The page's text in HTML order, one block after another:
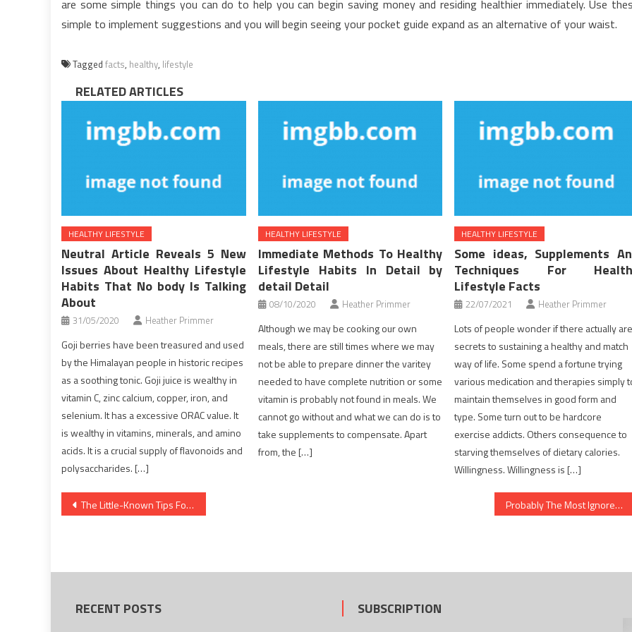
are some simple things you can do to help you can begin saving money and residing healthier immediately. Use
simple to implement suggestions and you will begin seeing your pocket guide expand as an alternative of your waist.
Tagged facts, healthy, lifestyle
RELATED ARTICLES
HEALTHY LIFESTYLE
Neutral Article Reveals 5 New
Issues About Healthy Lifestyle
Habits That No body Is Talking
About
31/05/2020 Heather Primmer
Goji berries have been treasured and used
by the Himalayan people in historic recipes
as a soothing tonic. Goji juice is wealthy in
vitamin C, zinc calcium, copper, iron, and
selenium. It has a excessive ORAC value. It
is wealthy in vitamins, minerals, and amino
acids. It is a crucial supply of flavonoids and
polysaccharides. […]
HEALTHY LIFESTYLE
Immediate Methods To Healthy
Lifestyle Habits In Detail by
detail Detail
08/10/2020 Heather Primmer
Although we may be cooking our own
meals, there are still times where we may
not be able to prepare dinner the varitey
needed to have complete nutrition or some
vitamin is probably not found in meals. We
cannot go without and what we can do is to
take supplements to compensate. Apart
from, the […]
HEALTHY LIFESTYLE
Some ideas, Supplements
Techniques For
Lifestyle Facts
22/07/2021 Heather Primmer
Lots of people wonder if there actually are
secrets to sustaining a healthy and match
way of life. Some spend a fortune trying
various medication and therapies simply
maintain themselves in good form and
type. Some turn out to be hardcore
exercise addicts. Others consequence to
starving themselves of dietary calories.
Willingness. Willingness is […]
Post
The Little-Known Tips For Dentist Probably The Most Ignored Solution For Healthy Lifestyle Habits
RECENT POSTS SUBSCRIPTION